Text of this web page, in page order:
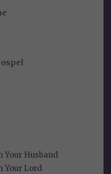
Your Husband
Your Lord